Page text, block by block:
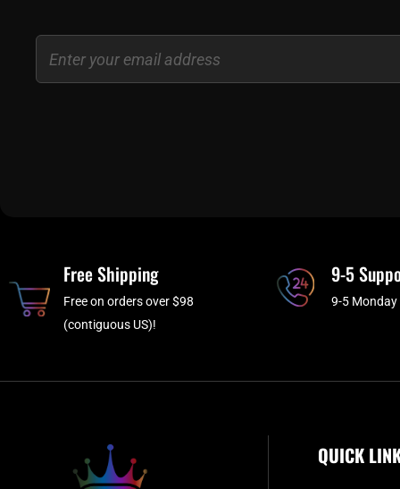
Email
Free Shipping
Free on orders over $98
(contiguous US)!
9-5
9-5
QUICK